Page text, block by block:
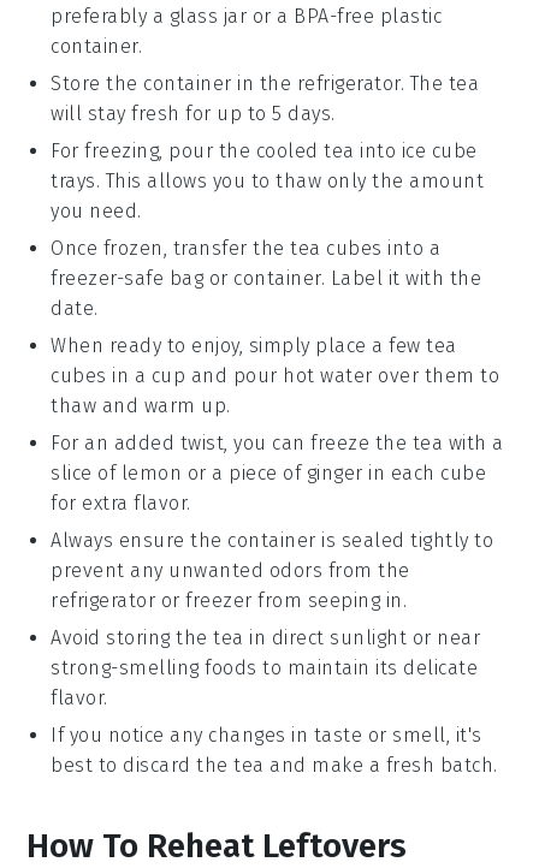
preferably a glass jar or a BPA-free plastic
container.
Store the container in the refrigerator. The tea
will stay fresh for up to 5 days.
For freezing, pour the cooled tea into ice cube
trays. This allows you to thaw only the amount
you need.
Once frozen, transfer thetea cubes into a
freezer-safe bag or container. Label it with the
date.
When ready to enjoy, simply place a few tea
cubes in a cup and pour hot water over them to
thaw and warm up.
For an added twist, you can freeze the tea with a
slice of lemon or a piece of ginger in each cube
for extra flavor.
Always ensure the container is sealed tightly to
prevent any unwanted odors from the
refrigerator or freezer from seeping in.
Avoid storing the tea in direct sunlight or near
strong-smelling foods to maintain its delicate
flavor.
If you notice any changes in taste or smell, it's
best to discard the tea and make a fresh batch.
How To Reheat Leftovers